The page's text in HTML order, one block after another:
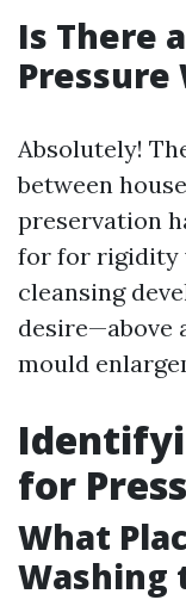
Is There
Pressure
Absolutely!
between
preservation
for for rigidity
cleansing
desire—above
mould
for
What
Washing